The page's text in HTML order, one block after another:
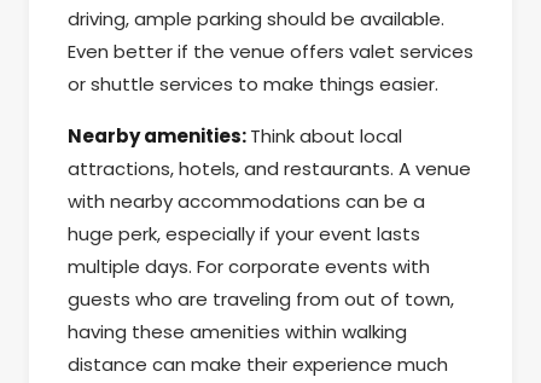
driving, ample parking should be available.
Even better if the venue offers valet services
or shuttle services to make things easier.
Nearby amenities:Think about local
attractions, hotels, and restaurants. A venue
with nearby accommodations can be a
huge perk, especially if your event lasts
multiple days. For corporate events with
guests who are traveling from out of town,
having these amenities within walking
distance can make their experience much